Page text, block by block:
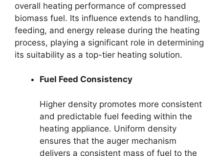
overall heating performance of compressed
biomass fuel. Its influence extends to handling,
feeding, and energy release during the heating
process, playing a significant role in determining
its suitability as a top-tier heating solution.
Fuel Feed Consistency
Higher density promotes more consistent
and predictable fuel feeding within the
heating appliance. Uniform density
ensures that the auger mechanism
delivers a consistent mass of fuel to the